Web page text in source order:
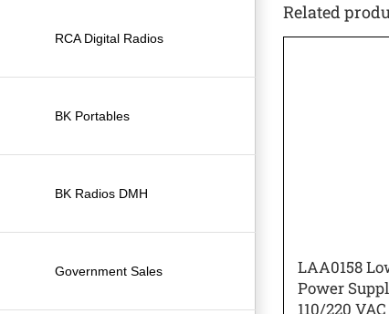
RCA Digital Radios
BK Portables
BK Radios DMH
Government Sales
Related
LAA0158
Power
110/220